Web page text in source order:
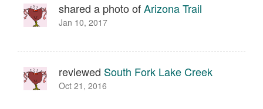
shared a photo ofArizona Trail
Jan 10, 2017
reviewed South Fork Lake Creek
Oct 21, 2016